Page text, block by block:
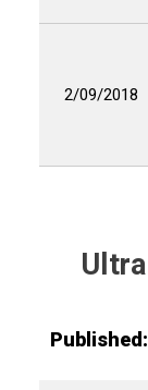
2/09/2018
Published: